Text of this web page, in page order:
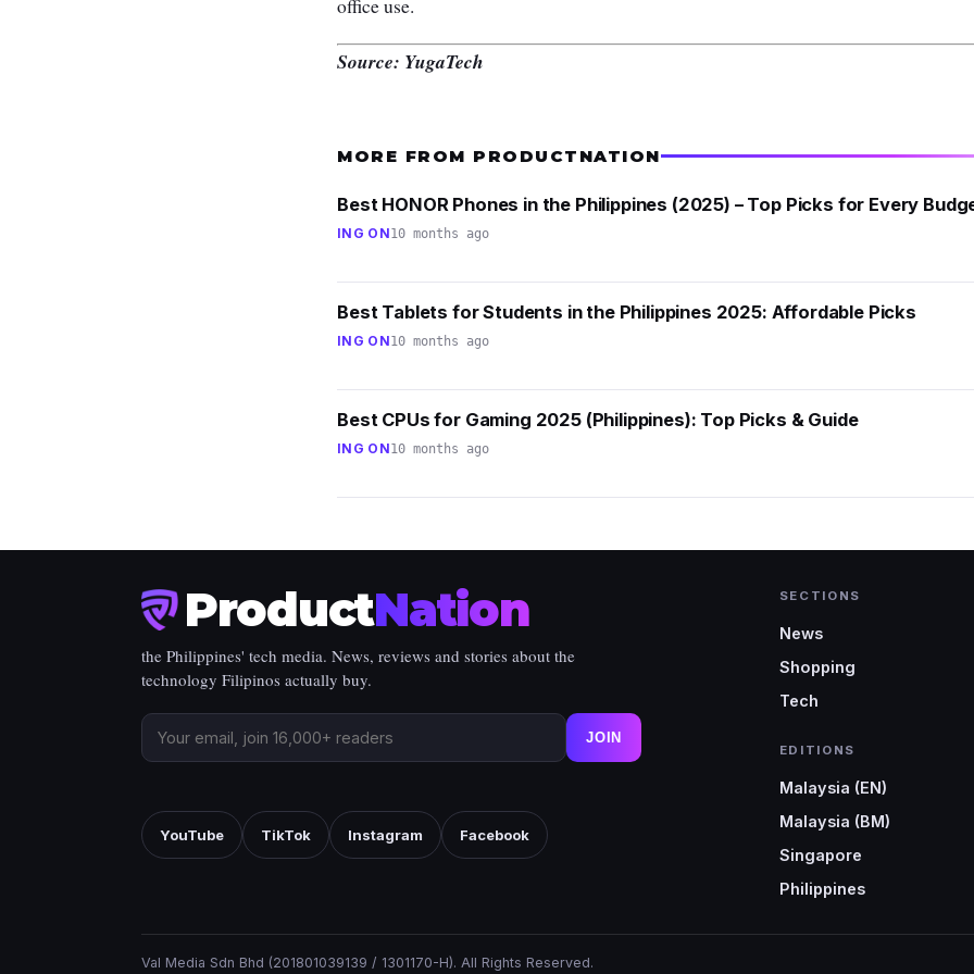
office use.
Source: YugaTech
MORE FROM PRODUCTNATION
Best HONOR Phones in the Philippines (2025) – Top Picks for Every
ING ON10 months ago
Best Tablets for Students in the Philippines 2025: Affordable Picks
ING ON10 months ago
Best CPUs for Gaming 2025 (Philippines): Top Picks & Guide
ING ON10 months ago
ProductNation
the Philippines' tech media. News, reviews and stories about the
technology Filipinos actually buy.
JOIN
YouTube TikTok Instagram Facebook
SECTIONS
News
Shopping
Tech
EDITIONS
Malaysia (EN)
Malaysia (BM)
Singapore
Philippines
Val Media Sdn Bhd (201801039139 / 1301170-H). All Rights Reserved.